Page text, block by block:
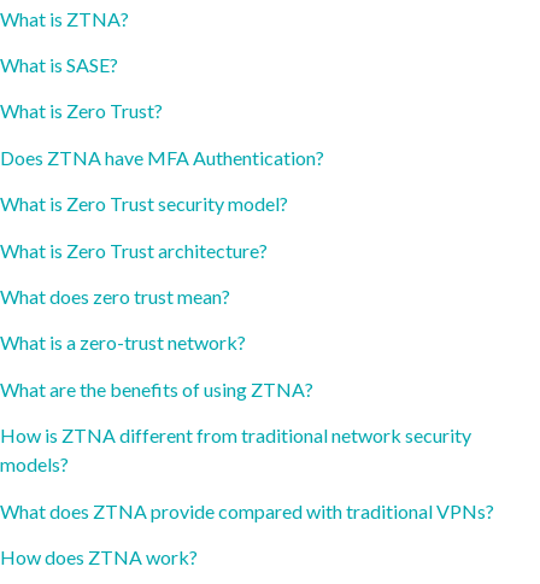
What is ZTNA?
What is SASE?
What is Zero Trust?
Does ZTNA have MFA Authentication?
What is Zero Trust security model?
What is Zero Trust architecture?
What does zero trust mean?
What is a zero-trust network?
What are the benefits of using ZTNA?
How is ZTNA different from traditional network security
models?
What does ZTNA provide compared with traditional VPNs?
How does ZTNA work?